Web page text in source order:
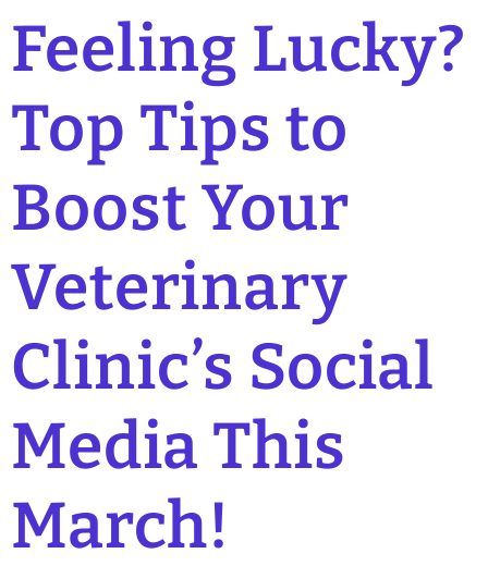
Feeling Lucky?
Top Tips to
Boost Your
Veterinary
Clinic’s Social
Media This
March!